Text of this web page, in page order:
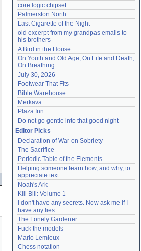
core logic chipset
Palmerston North
Last Cigarette of the Night
old excerpt from my grandpas emails to
his brothers
A Bird in the House
On Youth and Old Age, On Life and Death,
On Breathing
July 30, 2026
Footwear That Fits
Bible Warehouse
Merkava
Plaza Inn
Do not go gentle into that good night
Editor Picks
Declaration of War on Sobriety
The Sacrifice
Periodic Table of the Elements
Helping someone learn how, and why, to
appreciate text
Noah's Ark
Kill Bill: Volume 1
I don't have any secrets. Now ask me if I
have any lies.
The Lonely Gardener
Fuck the models
Mario Lemieux
Chess notation